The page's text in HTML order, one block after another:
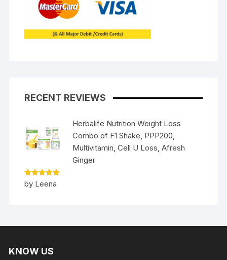
RECENT REVIEWS
Herbalife Nutrition Weight Loss
Combo of F1 Shake, PPP200,
Multivitamin, Cell U Loss, Afresh
Ginger
Rated5
out of 5
by Leena
KNOW US